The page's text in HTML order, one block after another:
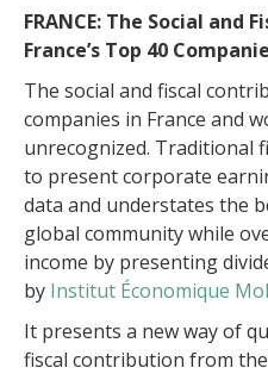
FRANCE: The Social and
France’s Top 40
The social and fiscal
companies in France and
unrecognized. Traditional
to present corporate
data and understates the
global community while
income by presenting
by Institut Économique
It presents a new way of
fiscal contribution from